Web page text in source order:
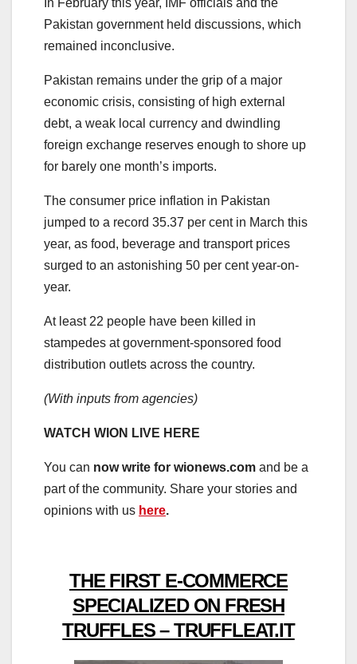
Pakistan government held discussions, which
remained inconclusive.
Pakistan remains under the grip of a major
economic crisis, consisting of high external
debt, a weak local currency and dwindling
foreign exchange reserves enough to shore up
for barely one month’s imports.
The consumer price inflation in Pakistan
jumped to a record 35.37 per cent in March this
year, as food, beverage and transport prices
surged to an astonishing 50 per cent year-on-
year.
At least 22 people have been killed in
stampedes at government-sponsored food
distribution outlets across the country.
(With inputs from agencies)
WATCH WION LIVE HERE
You can now write for wionews.com and be a
part of the community. Share your stories and
opinions with us here.
THE FIRST E-COMMERCE
SPECIALIZED ON FRESH
TRUFFLES – TRUFFLEAT.IT